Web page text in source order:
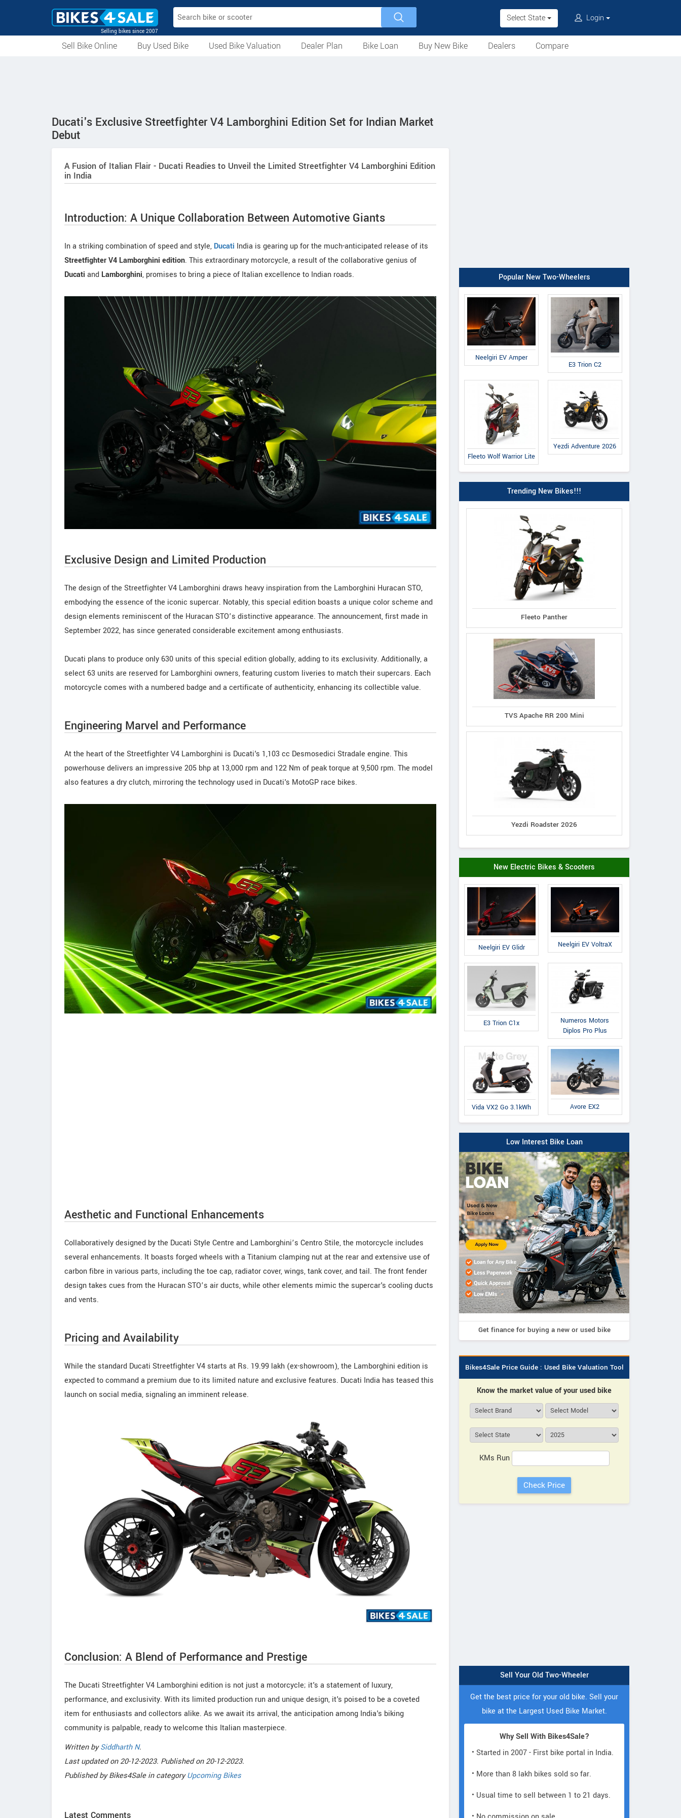
Selling bikes since 2007
Select State Login
Sell Bike Online
Buy Used Bike
Used Bike Valuation Dealer Plan
Bike Loan
Buy New Bike
Dealers
Compare
Ducati's Exclusive Streetfighter V4 Lamborghini Edition Set for Indian Market
Debut
A Fusion of Italian Flair - Ducati Readies to Unveil the Limited Streetfighter V4 Lamborghini Edition
in India
Introduction: A Unique Collaboration Between Automotive Giants
In a striking combination of speed and style, Ducati India is gearing up for the much-anticipated release of its
Streetfighter V4 Lamborghini edition. This extraordinary motorcycle, a result of the collaborative genius of
Ducati and Lamborghini, promises to bring a piece of Italian excellence to Indian roads.
Exclusive Design and Limited Production
The design of the Streetfighter V4 Lamborghini draws heavy inspiration from the Lamborghini Huracan STO,
embodying the essence of the iconic supercar. Notably, this special edition boasts a unique color scheme and
design elements reminiscent of the Huracan STO’s distinctive appearance. The announcement, first made in
September 2022, has since generated considerable excitement among enthusiasts.
Ducati plans to produce only 630 units of this special edition globally, adding to its exclusivity. Additionally, a
select 63 units are reserved for Lamborghini owners, featuring custom liveries to match their supercars. Each
motorcycle comes with a numbered badge and a certificate of authenticity, enhancing its collectible value.
Engineering Marvel and Performance
At the heart of the Streetfighter V4 Lamborghini is Ducati's 1,103 cc Desmosedici Stradale engine. This
powerhouse delivers an impressive 205 bhp at 13,000 rpm and 122 Nm of peak torque at 9,500 rpm. The model
also features a dry clutch, mirroring the technology used in Ducati's MotoGP race bikes.
Aesthetic and Functional Enhancements
Collaboratively designed by the Ducati Style Centre and Lamborghini’s Centro Stile, the motorcycle includes
several enhancements. It boasts forged wheels with a Titanium clamping nut at the rear and extensive use of
carbon fibre in various parts, including the toe cap, radiator cover, wings, tank cover, and tail. The front fender
design takes cues from the Huracan STO’s air ducts, while other elements mimic the supercar's cooling ducts
and vents.
Pricing and Availability
While the standard Ducati Streetfighter V4 starts at Rs. 19.99 lakh (ex-showroom), the Lamborghini edition is
expected to command a premium due to its limited nature and exclusive features. Ducati India has teased this
launch on social media, signaling an imminent release.
Conclusion: A Blend of Performance and Prestige
The Ducati Streetfighter V4 Lamborghini edition is not just a motorcycle; it's a statement of luxury,
performance, and exclusivity. With its limited production run and unique design, it's poised to be a coveted
item for enthusiasts and collectors alike. As we await its arrival, the anticipation among India's biking
community is palpable, ready to welcome this Italian masterpiece.
Written bySiddharth N.
Last updated on20-12-2023. Published on20-12-2023.
Published byBikes4Sale in categoryUpcoming Bikes
Latest Comments
Popular New Two-Wheelers
Neelgiri EV Amper
E3 Trion C2
Fleeto Wolf Warrior Lite
Yezdi Adventure 2026
Trending New Bikes!!!
Fleeto Panther
TVS Apache RR 200 Mini
Yezdi Roadster 2026
New Electric Bikes & Scooters
Neelgiri EV Glidr Neelgiri EV VoltraX
E3 Trion C1x
Numeros Motors
Diplos Pro Plus
Vida VX2 Go 3.1kWh Avore EX2
Low Interest Bike Loan
Get finance for buying a new or used bike
Bikes4Sale Price Guide : Used Bike Valuation Tool
Know the market value of your used bike
KMs Run
Sell Your Old Two-Wheeler
Get the best price for your old bike. Sell your
bike at the Largest Used Bike Market.
Why Sell With Bikes4Sale?
• Started in 2007 - First bike portal in India.
• More than 8 lakh bikes sold so far.
• Usual time to sell between 1 to 21 days.